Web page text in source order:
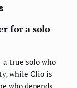
for a solo
true solo who
while Clio is
who depends